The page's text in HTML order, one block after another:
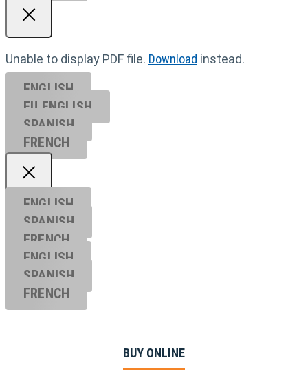
Unable to display PDF file. Download instead.
ENGLISH
EU ENGL ISH
SPANISH
FRENCH
ENGLISH
SPANISH
FRENCH
ENGLISH
SPANISH
FRENCH
BUY ONLINE